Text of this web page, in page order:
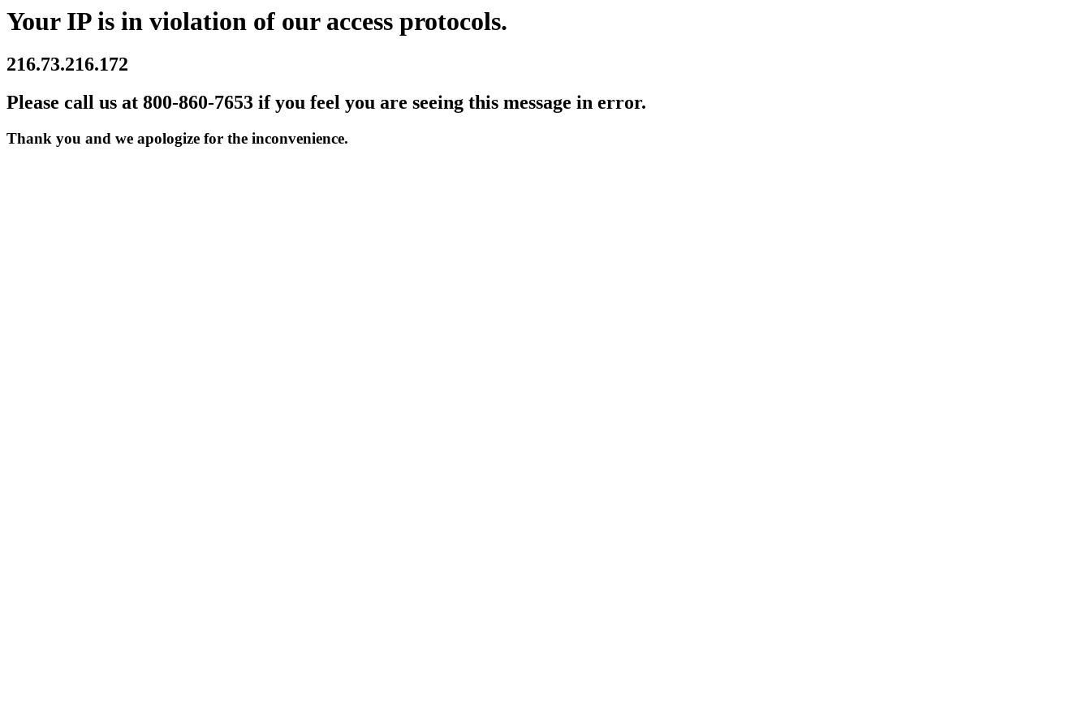
Your IP is in violation of our access protocols.
216.73.216.172
Please call us at 800-860-7653 if you feel you are seeing this message in error.
Thank you and we apologize for the inconvenience.